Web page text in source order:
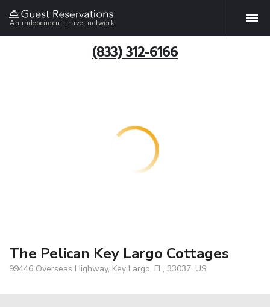
An independent travel network
(833) 312-6166
The Pelican Key Largo Cottages
99446 Overseas Highway, Key Largo, FL, 33037, US